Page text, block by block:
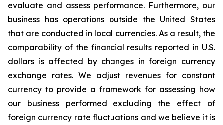
evaluate and assess performance. Furthermore, our
business has operations outside the United States
that are conducted in local currencies. As a result, the
comparability of the financial results reported in U.S.
dollars is affected by changes in foreign currency
exchange rates. We adjust revenues for constant
currency to provide a framework for assessing how
our business performed excluding the effect of
foreign currency rate fluctuations and we believe it is